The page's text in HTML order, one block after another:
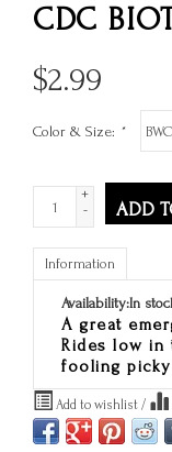
CDC
$2.99
Color & Size: *
+
-
ADD
Information
Availability:In
A great
Rides low in
fooling
Add to wishlist /